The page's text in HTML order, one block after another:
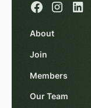
About
Join
Members
Our Team